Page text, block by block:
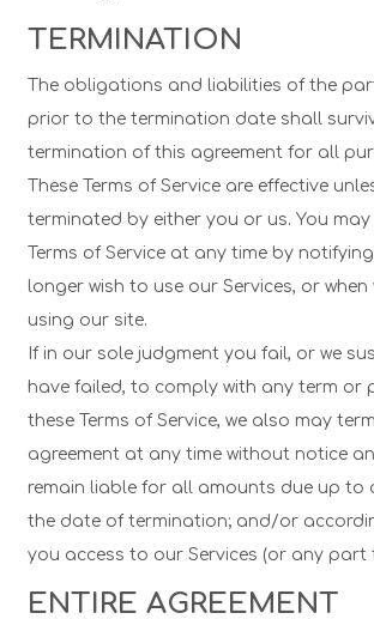
TERMINATION
The obligations and liabilities of the
prior to the termination date shall
termination of this agreement for all
These Terms of Service are effective
terminated by either you or us. You
Terms of Service at any time by
longer wish to use our Services, or when
using our site.
If in our sole judgment you fail, or we
have failed, to comply with any term or
these Terms of Service, we also may
agreement at any time without notice
remain liable for all amounts due up to
the date of termination; and/or
you access to our Services (or any part
ENTIRE AGREEMENT